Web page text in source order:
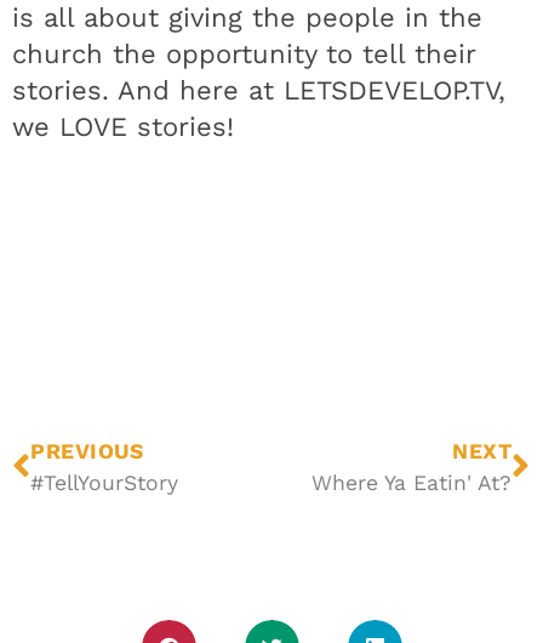
is all about giving the people in the
church the opportunity to tell their
stories. And here at LETSDEVELOP.TV,
we LOVE stories!
PREVIOUS
#TellYourStory
NEXT
Where Ya Eatin' At?